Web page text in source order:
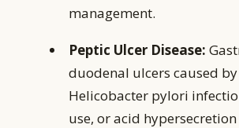
management.
Peptic Ulcer Disease:
duodenal ulcers caused by
Helicobacter pylori
use, or acid